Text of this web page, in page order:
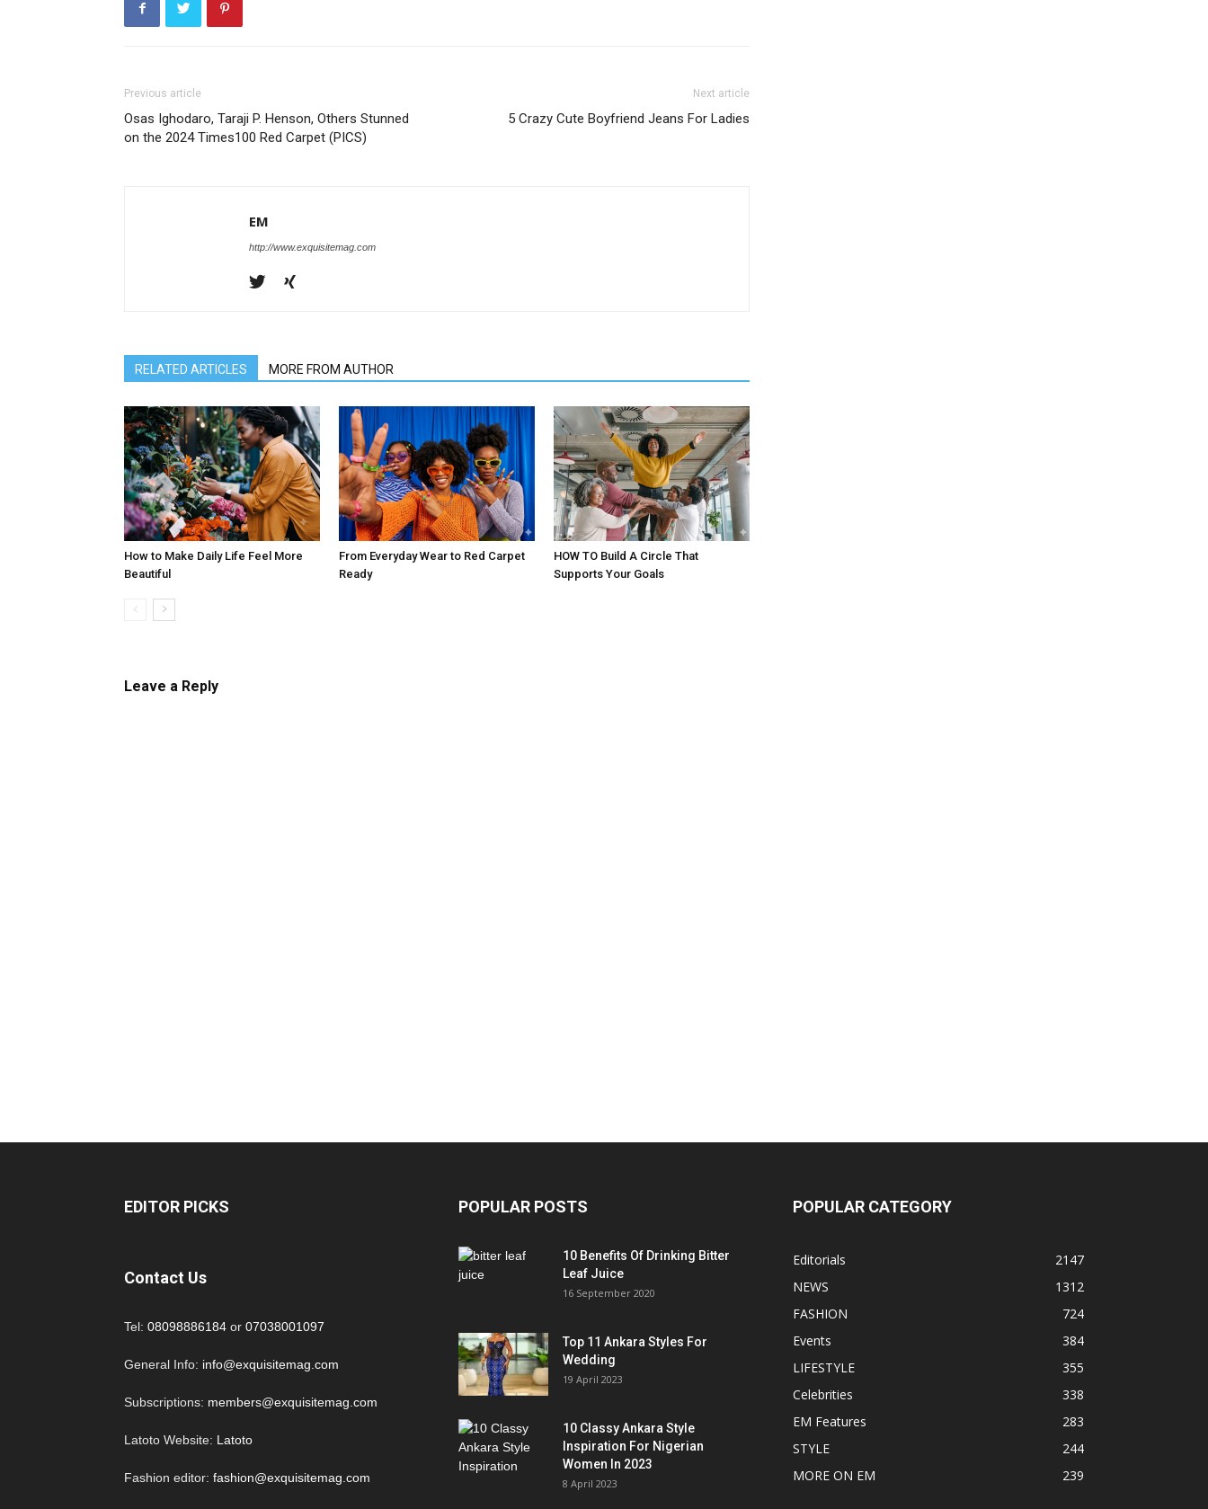
Previous article
Osas Ighodaro, Taraji P. Henson, Others Stunned
on the 2024 Times100 Red Carpet (PICS)
Next article
5 Crazy Cute Boyfriend Jeans For Ladies
EM
http://www.exquisitemag.com
RELATED ARTICLES MORE FROM AUTHOR
How to Make Daily Life Feel More
Beautiful
From Everyday Wear to Red Carpet
Ready
HOW TO Build A Circle That
Supports Your Goals
Leave a Reply
EDITOR PICKS
Contact Us
Tel: 08098886184 or 07038001097
General Info: info@exquisitemag.com
Subscriptions: members@exquisitemag.com
Latoto Website: Latoto
Fashion editor: fashion@exquisitemag.com
POPULAR POSTS
10 Benefits Of Drinking Bitter
Leaf Juice
16 September 2020
Top 11 Ankara Styles For
Wedding
19 April 2023
10 Classy Ankara Style
Inspiration For Nigerian
Women In 2023
8 April 2023
POPULAR CATEGORY
Editorials
2147
NEWS
1312
FASHION
724
Events
384
LIFESTYLE
355
Celebrities
338
EM Features
283
STYLE
244
MORE ON EM
239